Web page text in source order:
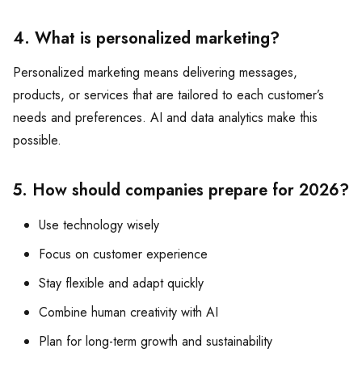
4. What is personalized marketing?
Personalized marketing means delivering messages,
products, or services that are tailored to each customer’s
needs and preferences. AI and data analytics make this
possible.
5. How should companies prepare for 2026?
Use technology wisely
Focus on customer experience
Stay flexible and adapt quickly
Combine human creativity with AI
Plan for long-term growth and sustainability